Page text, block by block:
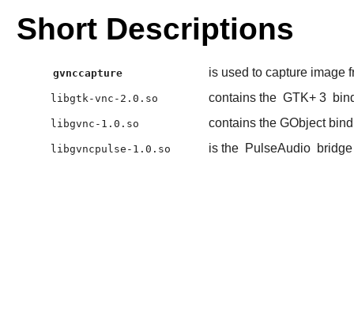
Short Descriptions
gvnccapture is used to capture image
libgtk-vnc-2.0.so contains the GTK+ 3
libgvnc-1.0.so contains the GObject
libgvncpulse-1.0.so is the PulseAudio